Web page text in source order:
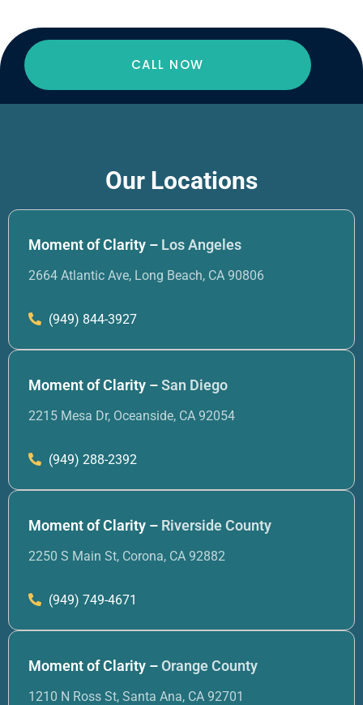
CALL NOW
Our Locations
Moment of Clarity – Los Angeles
2664 Atlantic Ave, Long Beach, CA 90806
(949) 844-3927
Moment of Clarity –San Diego
2215 Mesa Dr, Oceanside, CA 92054
(949) 288-2392
Moment of Clarity – Riverside County
2250 S Main St, Corona, CA 92882
(949) 749-4671
Moment of Clarity –Orange County
1210 N Ross St, Santa Ana, CA 92701